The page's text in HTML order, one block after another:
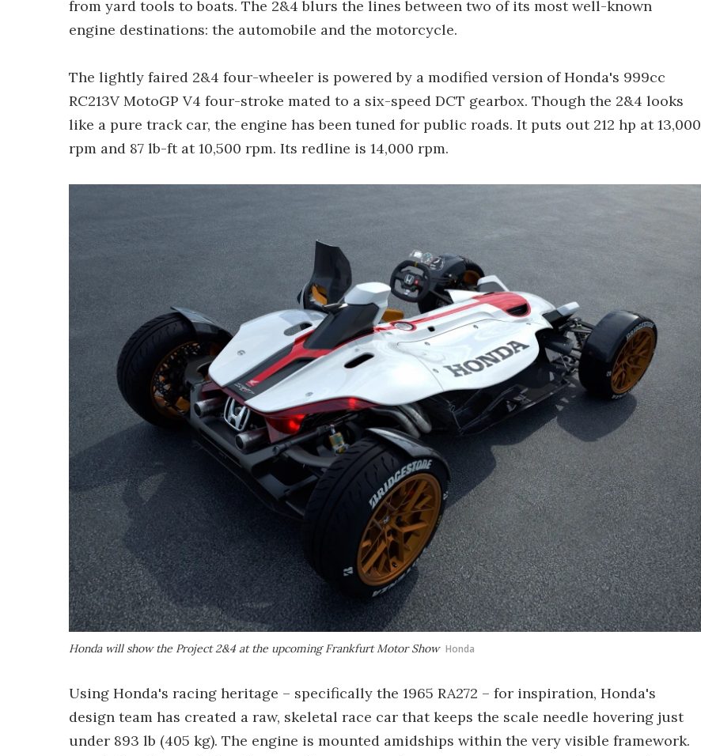
from yard tools to boats. The 2&4 blurs the lines between two of its most well-known
engine destinations: the automobile and the motorcycle.
The lightly faired 2&4 four-wheeler is powered by a modified version of Honda's 999cc
RC213V MotoGP V4 four-stroke mated to a six-speed DCT gearbox. Though the 2&4 looks
like a pure track car, the engine has been tuned for public roads. It puts out 212 hp at 13,000
rpm and 87 lb-ft at 10,500 rpm. Its redline is 14,000 rpm.
Honda will show the Project 2&4 at the upcoming Frankfurt Motor Show Honda
Using Honda's racing heritage – specifically the 1965 RA272 – for inspiration, Honda's
design team has created a raw, skeletal race car that keeps the scale needle hovering just
under 893 lb (405 kg). The engine is mounted amidships within the very visible framework.